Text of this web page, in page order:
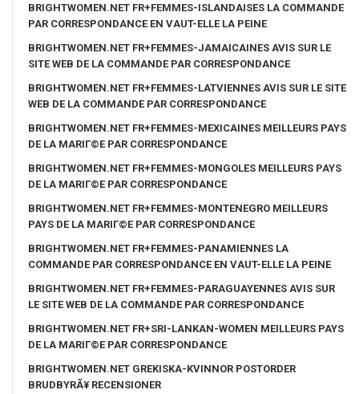
BRIGHTWOMEN.NET FR+FEMMES-ISLANDAISES LA COMMANDE
PAR CORRESPONDANCE EN VAUT-ELLE LA PEINE
BRIGHTWOMEN.NET FR+FEMMES-JAMAICAINES AVIS SUR LE
SITE WEB DE LA COMMANDE PAR CORRESPONDANCE
BRIGHTWOMEN.NET FR+FEMMES-LATVIENNES AVIS SUR LE SITE
WEB DE LA COMMANDE PAR CORRESPONDANCE
BRIGHTWOMEN.NET FR+FEMMES-MEXICAINES MEILLEURS PAYS
DE LA MARIГ©E PAR CORRESPONDANCE
BRIGHTWOMEN.NET FR+FEMMES-MONGOLES MEILLEURS PAYS
DE LA MARIГ©E PAR CORRESPONDANCE
BRIGHTWOMEN.NET FR+FEMMES-MONTENEGRO MEILLEURS
PAYS DE LA MARIГ©E PAR CORRESPONDANCE
BRIGHTWOMEN.NET FR+FEMMES-PANAMIENNES LA
COMMANDE PAR CORRESPONDANCE EN VAUT-ELLE LA PEINE
BRIGHTWOMEN.NET FR+FEMMES-PARAGUAYENNES AVIS SUR
LE SITE WEB DE LA COMMANDE PAR CORRESPONDANCE
BRIGHTWOMEN.NET FR+SRI-LANKAN-WOMEN MEILLEURS PAYS
DE LA MARIГ©E PAR CORRESPONDANCE
BRIGHTWOMEN.NET GREKISKA-KVINNOR POSTORDER
BRUDBYRÃ¥ RECENSIONER